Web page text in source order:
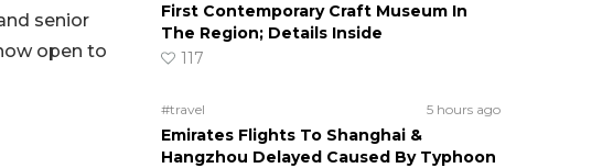
senior
open to
First Contemporary Craft Museum In
The Region; Details Inside
117
#travel 5 hours ago
Emirates Flights To Shanghai &
Hangzhou Delayed Caused By Typhoon